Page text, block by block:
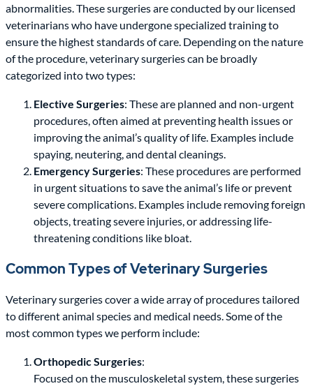
abnormalities. These surgeries are conducted by our licensed
veterinarians who have undergone specialized training to
ensure the highest standards of care. Depending on the nature
of the procedure, veterinary surgeries can be broadly
categorized into two types:
Elective Surgeries: These are planned and non-urgent
procedures, often aimed at preventing health issues or
improving the animal’s quality of life. Examples include
spaying, neutering, and dental cleanings.
Emergency Surgeries: These procedures are performed
in urgent situations to save the animal’s life or prevent
severe complications. Examples include removing foreign
objects, treating severe injuries, or addressing life-
threatening conditions like bloat.
Common Types of Veterinary Surgeries
Veterinary surgeries cover a wide array of procedures tailored
to different animal species and medical needs. Some of the
most common types we perform include:
Orthopedic Surgeries:
Focused on the musculoskeletal system, these surgeries